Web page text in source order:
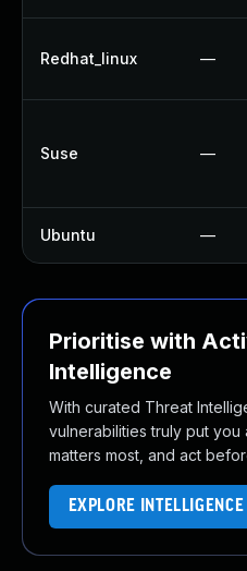
Redhat_linux —
Suse —
Ubuntu —
Prioritise with
Intelligence
With curated Threat
vulnerabilities truly put you
matters most, and act
EXPLORE